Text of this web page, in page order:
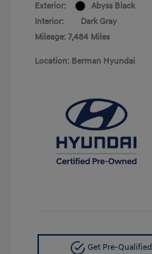
Exterior:
Abyss Black
Interior:
Dark Gray
Mileage: 7,484 Miles
Location: Berman Hyundai
Get Pre-Qualified